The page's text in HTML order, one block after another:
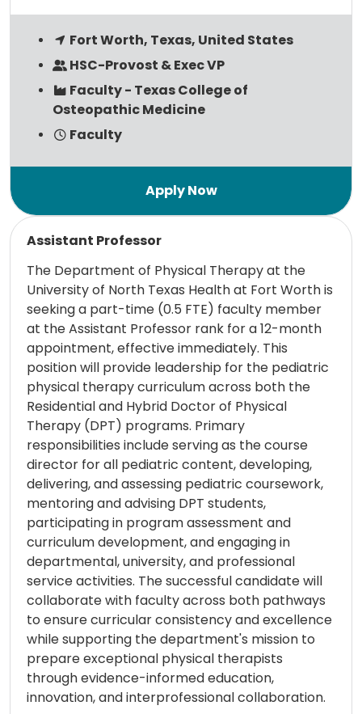
Fort Worth, Texas, United States
HSC-Provost & Exec VP
Faculty - Texas College of
Osteopathic Medicine
Faculty
Assistant Professor
The Department of Physical Therapy at the
University of North Texas Health at Fort Worth is
seeking a part-time (0.5 FTE) faculty member
at the Assistant Professor rank for a 12-month
appointment, effective immediately. This
position will provide leadership for the pediatric
physical therapy curriculum across both the
Residential and Hybrid Doctor of Physical
Therapy (DPT) programs. Primary
responsibilities include serving as the course
director for all pediatric content, developing,
delivering, and assessing pediatric coursework,
mentoring and advising DPT students,
participating in program assessment and
curriculum development, and engaging in
departmental, university, and professional
service activities. The successful candidate will
collaborate with faculty across both pathways
to ensure curricular consistency and excellence
while supporting the department's mission to
prepare exceptional physical therapists
through evidence-informed education,
innovation, and interprofessional collaboration.
Read more